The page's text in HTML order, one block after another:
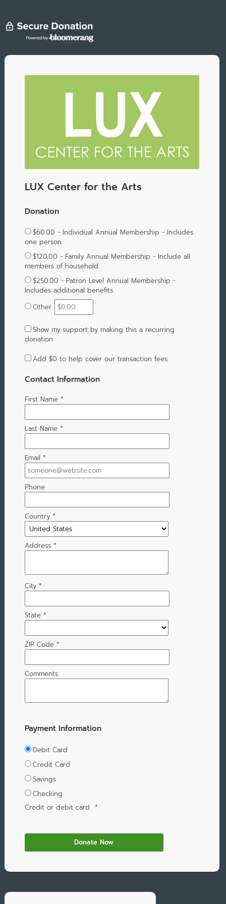
LUX Center for the Arts
Donation
$60.00 - Individual Annual Membership - Includes
one person.
$120.00 - Family Annual Membership - Include all
members of household.
$250.00 - Patron Level Annual Membership -
Includes additional benefits.
Other
Show my support by making this a recurring
donation
Add $0 to help cover our transaction fees
Contact Information
First Name *
Last Name *
Email *
Phone
Country *
Address *
City *
State *
ZIP Code *
Comments
Payment Information
Debit Card
Credit Card
Savings
Checking
Credit or debit card *